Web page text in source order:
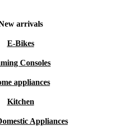
arrivals
E-Bikes
Consoles
appliances
Kitchen
Appliances